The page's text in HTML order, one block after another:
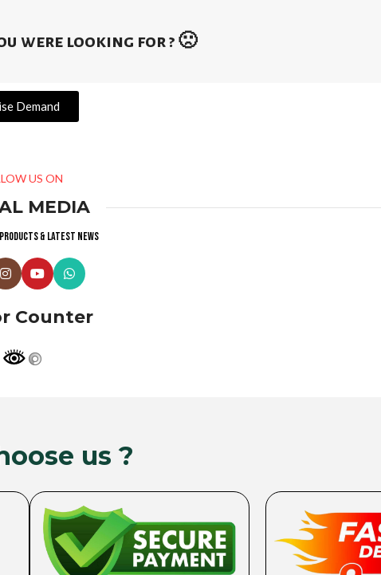
were looking for ? 🙁
Demand
US ON
MEDIA
& latest news
Counter
us ?